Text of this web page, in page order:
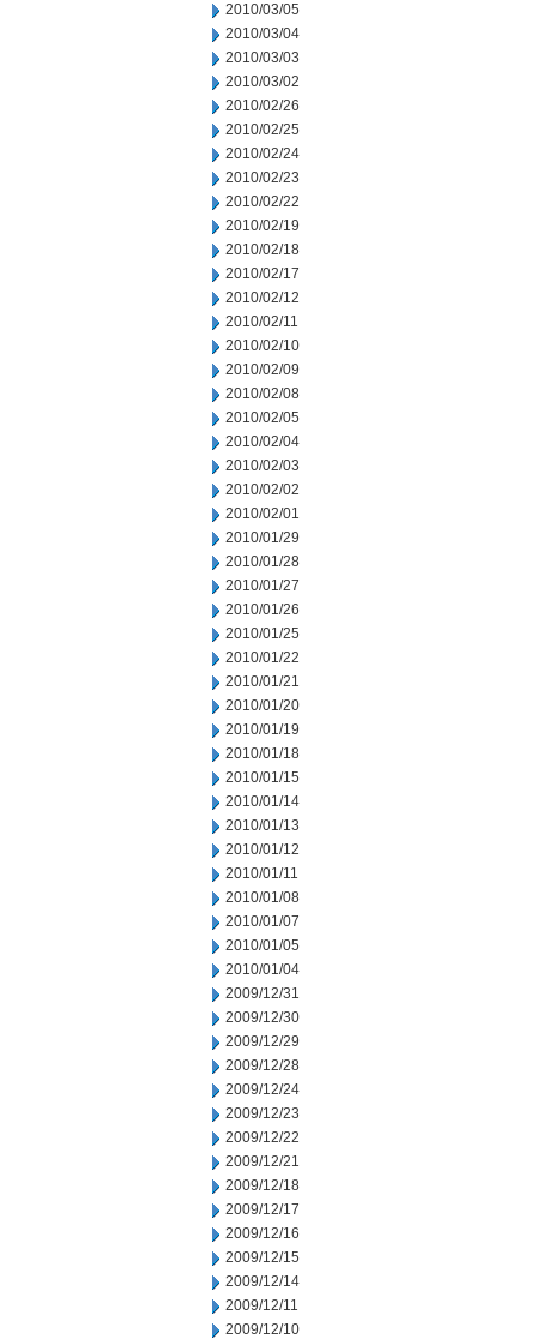
2010/03/05
2010/03/04
2010/03/03
2010/03/02
2010/02/26
2010/02/25
2010/02/24
2010/02/23
2010/02/22
2010/02/19
2010/02/18
2010/02/17
2010/02/12
2010/02/11
2010/02/10
2010/02/09
2010/02/08
2010/02/05
2010/02/04
2010/02/03
2010/02/02
2010/02/01
2010/01/29
2010/01/28
2010/01/27
2010/01/26
2010/01/25
2010/01/22
2010/01/21
2010/01/20
2010/01/19
2010/01/18
2010/01/15
2010/01/14
2010/01/13
2010/01/12
2010/01/11
2010/01/08
2010/01/07
2010/01/05
2010/01/04
2009/12/31
2009/12/30
2009/12/29
2009/12/28
2009/12/24
2009/12/23
2009/12/22
2009/12/21
2009/12/18
2009/12/17
2009/12/16
2009/12/15
2009/12/14
2009/12/11
2009/12/10